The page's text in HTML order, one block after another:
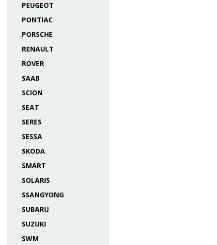
PEUGEOT
PONTIAC
PORSCHE
RENAULT
ROVER
SAAB
SCION
SEAT
SERES
SESSA
SKODA
SMART
SOLARIS
SSANGYONG
SUBARU
SUZUKI
SWM